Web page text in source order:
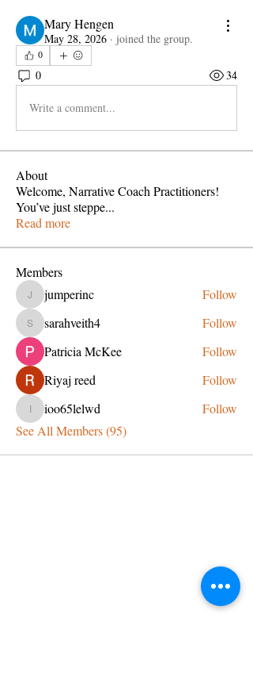
Mary Hengen
May 28, 2026 · joined the group.
0
0 34
Write a comment...
About
Welcome, Narrative Coach Practitioners!
You’ve just steppe...
Read more
Members
jumperinc
jumperinc Follow
sarahveith4
sarahveith4
Follow
Patricia McKee
Follow
Riyaj reed
Follow
ioo65lelwd
ioo65lelwd
Follow
See All Members (95)
admin@learningjourneys.net